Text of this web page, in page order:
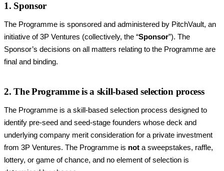
1. Sponsor
The Programme is sponsored and administered by PitchVault, an
initiative of 3P Ventures (collectively, the “Sponsor”). The
Sponsor’s decisions on all matters relating to the Programme are
final and binding.
2. The Programme is a skill-based selection process
The Programme is a skill-based selection process designed to
identify pre-seed and seed-stage founders whose deck and
underlying company merit consideration for a private investment
from 3P Ventures. The Programme is not a sweepstakes, raffle,
lottery, or game of chance, and no element of selection is